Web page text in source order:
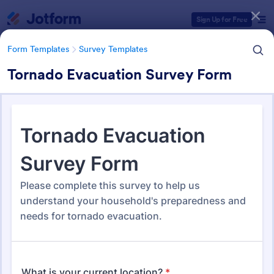
Sign Up for Free
Form Templates Survey Templates
Tornado Evacuation Survey Form
Form Templates Survey Templates
Survey Templates
Form Templates Categories